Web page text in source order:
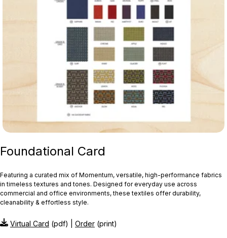
Foundational Card
Featuring a curated mix of Momentum, versatile, high-performance fabrics
in timeless textures and tones. Designed for everyday use across
commercial and office environments, these textiles offer durability,
cleanability & effortless style.
Virtual Card (pdf) | Order (print)